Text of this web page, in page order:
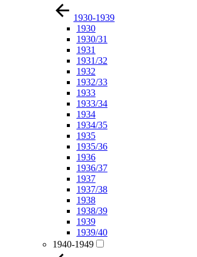
1930-1939
1930
1930/31
1931
1931/32
1932
1932/33
1933
1933/34
1934
1934/35
1935
1935/36
1936
1936/37
1937
1937/38
1938
1938/39
1939
1939/40
1940-1949